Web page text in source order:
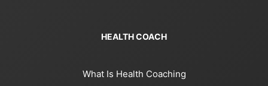
HEALTH COACH
What Is Health Coaching